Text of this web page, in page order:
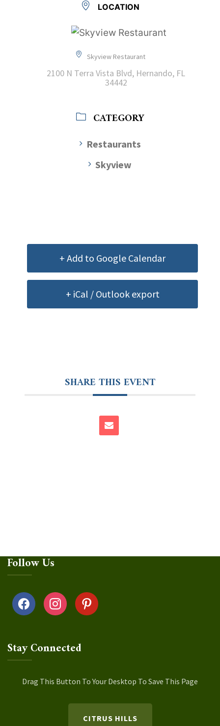
LOCATION
Skyview Restaurant
2100 N Terra Vista Blvd, Hernando, FL
34442
CATEGORY
Restaurants
Skyview
+ Add to Google Calendar
+ iCal / Outlook export
SHARE THIS EVENT
Follow Us
facebook instagrampinterest
Stay Connected
Drag This Button To Your Desktop To Save This Page
CITRUS HILLS